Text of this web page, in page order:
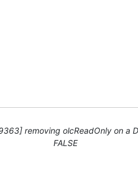
removing olcReadOnly on a
FALSE